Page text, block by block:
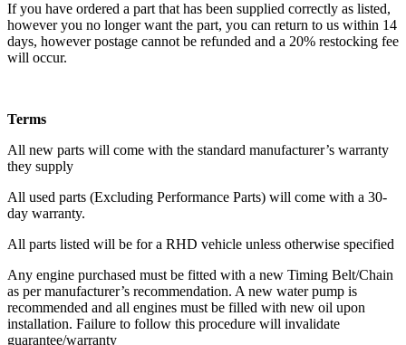
If you have ordered a part that has been supplied correctly as listed,
however you no longer want the part, you can return to us within 14
days, however postage cannot be refunded and a 20% restocking fee
will occur.
Terms
All new parts will come with the standard manufacturer’s warranty
they supply
All used parts (Excluding Performance Parts) will come with a 30-
day warranty.
All parts listed will be for a RHD vehicle unless otherwise specified
Any engine purchased must be fitted with a new Timing Belt/Chain
as per manufacturer’s recommendation. A new water pump is
recommended and all engines must be filled with new oil upon
installation. Failure to follow this procedure will invalidate
guarantee/warranty